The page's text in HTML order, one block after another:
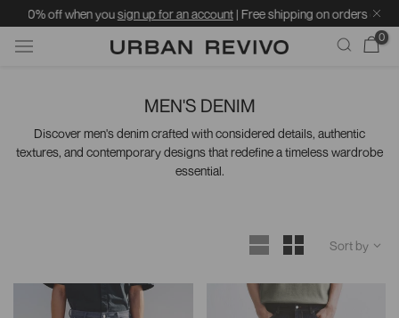
sign up for an account| Free shipping on orders over ฿1599 | Standard
0
MEN'S DENIM
Discover men's denim crafted with considered details, authentic
textures, and contemporary designs that redefine a timeless wardrobe
essential.
Sort by